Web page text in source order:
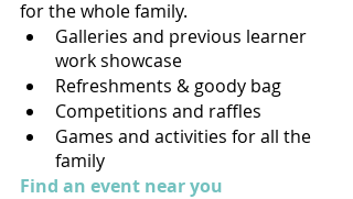
for the whole family.
Galleries and previous learner
work showcase
Refreshments & goody bag
Competitions and raffles
Games and activities for all the
family
Find an event near you